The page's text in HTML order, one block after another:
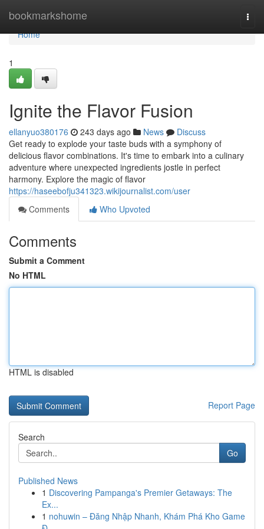
bookmarkshome
Home
Home
1
Ignite the Flavor Fusion
ellanyuo380176 243 days ago News
Discuss
Get ready to explode your taste buds with a symphony of
delicious flavor combinations. It's time to embark into a culinary
adventure where unexpected ingredients jostle in perfect
harmony. Explore the magic of flavor
https://haseebofju341323.wikijournalist.com/user
Comments
Who Upvoted
Comments
Submit a Comment
No HTML
HTML is disabled
Report Page
Search
Go
Published News
1 Discovering Pampanga's Premier Getaways: The
Ex...
1 nohuwin – Đăng Nhập Nhanh, Khám Phá Kho Game